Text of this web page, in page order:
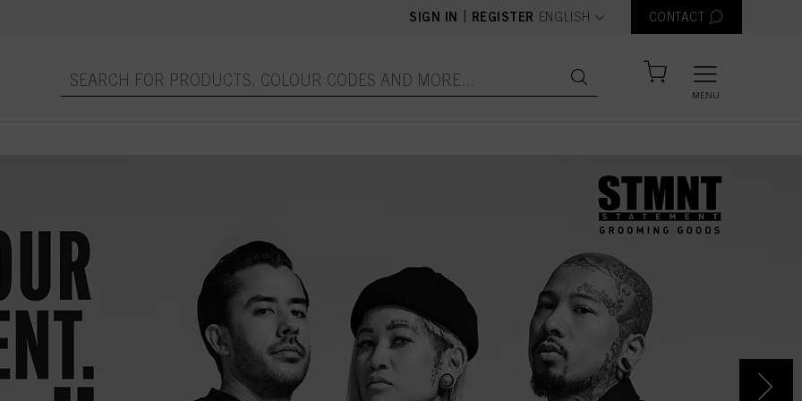
SIGN IN REGISTER text.language
ENGLISH CONTACT
MENU